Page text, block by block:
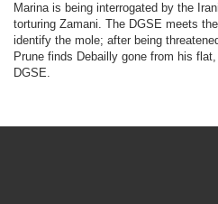
Marina is being interrogated by the
torturing Zamani. The DGSE meets
identify the mole; after being
Prune finds Debailly gone from his
DGSE.